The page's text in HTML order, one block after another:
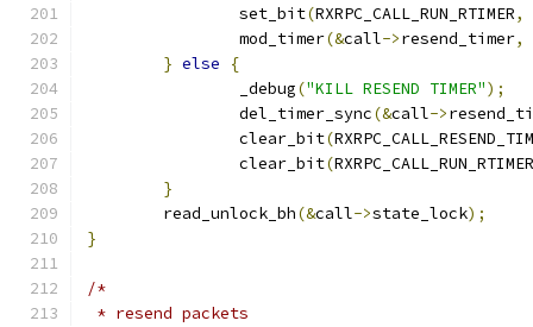
		set_bit
(RXRPC_CALL_RUN_RTIMER,
		mod_timer
(&call->resend_timer,
} else
{
		_debug
("KILL RESEND TIMER");
		del_timer_sync
(&call->
		clear_bit
(
		clear_bit
(RXRPC_CALL_RUN_RTIMER
}
	read_unlock_bh
(&call->state_lock);
}
/*
* resend packets